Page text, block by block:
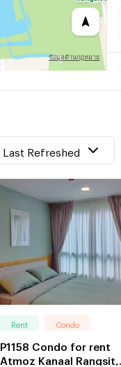
Last Refreshed
Rent Condo
P1158 Condo for rent
Atmoz Kanaal Rangsit,